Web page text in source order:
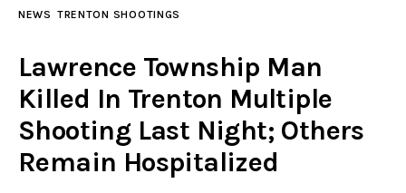
NEWS TRENTON SHOOTINGS
Lawrence Township Man
Killed In Trenton Multiple
Shooting Last Night; Others
Remain Hospitalized